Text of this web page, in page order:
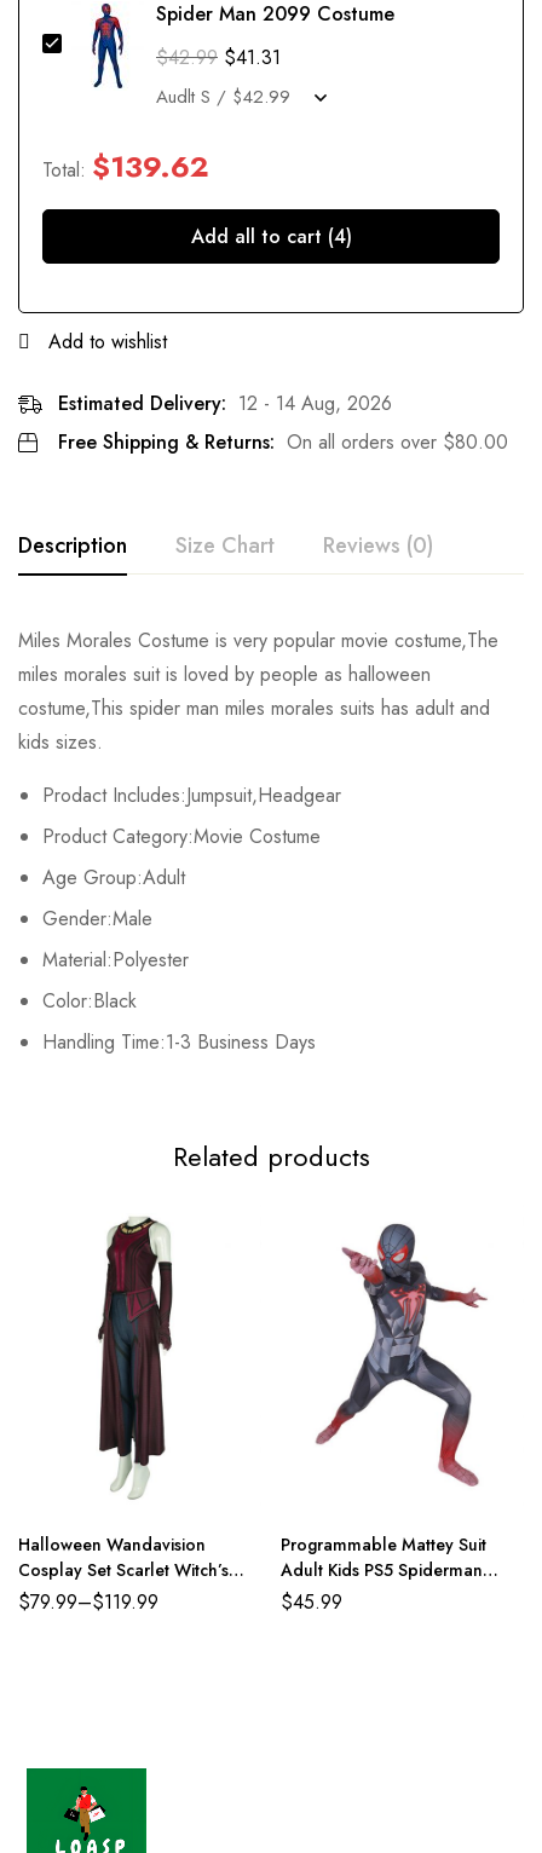
Spider Man 2099 Costume
$42.99 $41.31
Total: $139.62
Add all to cart (4)
Add to wishlist
Estimated Delivery: 12 - 14 Aug, 2026
Free Shipping & Returns: On all orders over $80.00
Description Size Chart Reviews (0)
Miles Morales Costume is very popular movie costume,The
miles morales suit is loved by people as halloween
costume,This spider man miles morales suits has adult and
kids sizes.
Prodact Includes:Jumpsuit,Headgear
Product Category:Movie Costume
Age Group:Adult
Gender:Male
Material:Polyester
Color:Black
Handling Time:1-3 Business Days
Size Chest Waist
Kids XS 55cm/22inch 49cm/19inch
Kids M 65cm/26inch
Kids XL 75cm/30inch
96-104cm/38-41inch 84-91cm/33-36inch
100-108cm/39-43inch 89-96cm/35-38inch
Rating & Review
Base on 0 Reviews Write a review
There are no reviews yet.
Related products
Halloween Wandavision
Cosplay Set Scarlet Witch’s
Costume
$79.99–$119.99
Programmable Mattey Suit
Adult Kids PS5 Spiderman
Costume
$45.99